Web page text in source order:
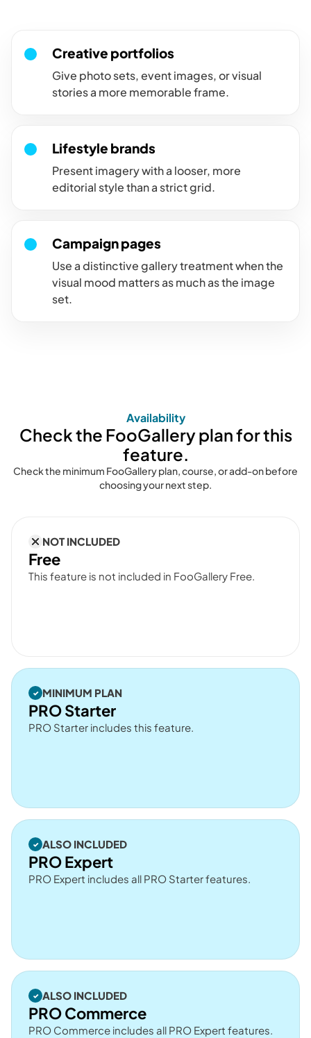
Creative portfolios
Give photo sets, event images, or visual
stories a more memorable frame.
Lifestyle brands
Present imagery with a looser, more
editorial style than a strict grid.
Campaign pages
Use a distinctive gallery treatment when the
visual mood matters as much as the image
set.
Availability
Check the FooGallery plan for this
feature.
Check the minimum FooGallery plan, course, or add-on before
choosing your next step.
NOT INCLUDED
Free
This feature is not included in FooGallery Free.
MINIMUM PLAN
PRO Starter
PRO Starter includes this feature.
ALSO INCLUDED
PRO Expert
PRO Expert includes all PRO Starter features.
ALSO INCLUDED
PRO Commerce
PRO Commerce includes all PRO Expert features.